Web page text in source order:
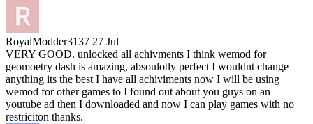
RoyalModder3137 27 Jul
VERY GOOD. unlocked all achivments I think wemod for
geomoetry dash is amazing, absoulotly perfect I wouldnt change
anything its the best I have all achiviments now I will be using
wemod for other games to I found out about you guys on an
youtube ad then I downloaded and now I can play games with no
restriciton thanks.